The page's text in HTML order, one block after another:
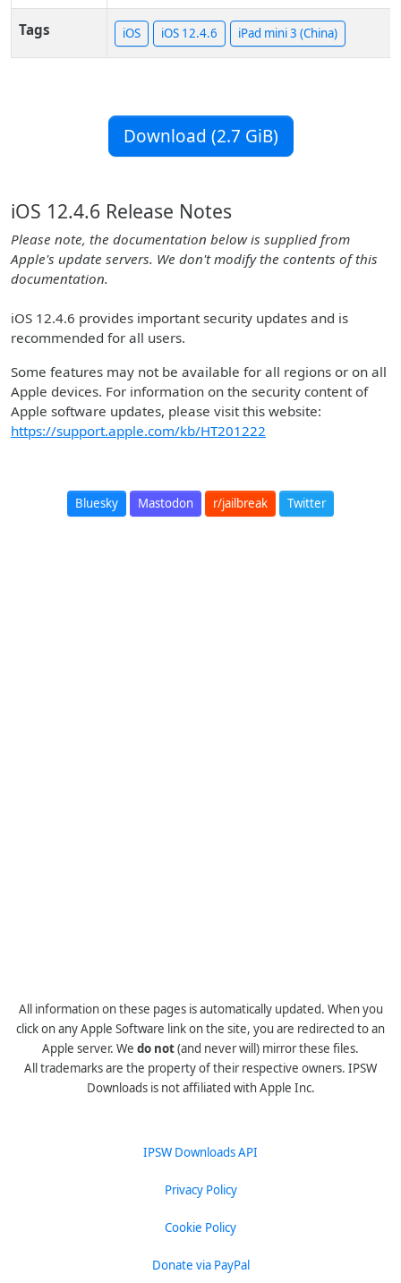
Tags iOS iOS 12.4.6 iPad mini 3 (China)
Download (2.7 GiB)
iOS 12.4.6 Release Notes
Please note, the documentation below is supplied from
Apple's update servers. We don't modify the contents of this
documentation.
iOS 12.4.6 provides important security updates and is
recommended for all users.
Some features may not be available for all regions or on all
Apple devices. For information on the security content of
Apple software updates, please visit this website:
https://support.apple.com/kb/HT201222
Bluesky Mastodon r/jailbreak Twitter
All information on these pages is automatically updated. When you
click on any Apple Software link on the site, you are redirected to an
Apple server. We do not(and never will) mirror these files.
All trademarks are the property of their respective owners. IPSW
Downloads is not affiliated with Apple Inc.
IPSW Downloads API
Privacy Policy
Cookie Policy
Donate via PayPal